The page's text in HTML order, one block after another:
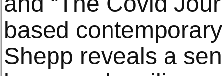
based
Shepp reveals a